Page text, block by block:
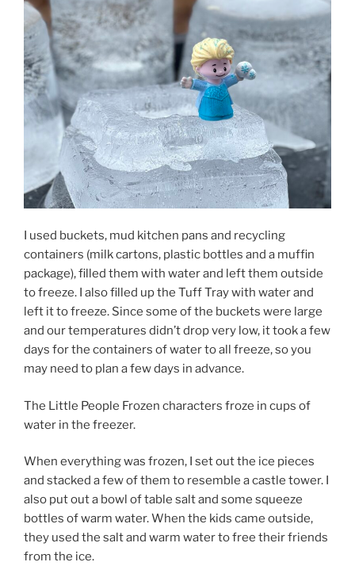
I used buckets, mud kitchen pans and recycling
containers (milk cartons, plastic bottles and a muffin
package), filled them with water and left them outside
to freeze. I also filled up the Tuff Tray with water and
left it to freeze. Since some of the buckets were large
and our temperatures didn’t drop very low, it took a few
days for the containers of water to all freeze, so you
may need to plan a few days in advance.
The Little People Frozen characters froze in cups of
water in the freezer.
When everything was frozen, I set out the ice pieces
and stacked a few of them to resemble a castle tower. I
also put out a bowl of table salt and some squeeze
bottles of warm water. When the kids came outside,
they used the salt and warm water to free their friends
from the ice.